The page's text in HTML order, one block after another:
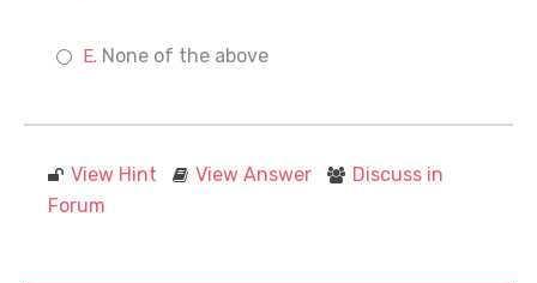
None of the above
View Hint View Answer
Discuss in
Forum